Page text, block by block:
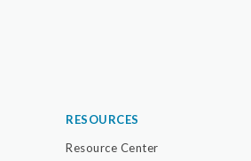
RESOURCES
Resource Center